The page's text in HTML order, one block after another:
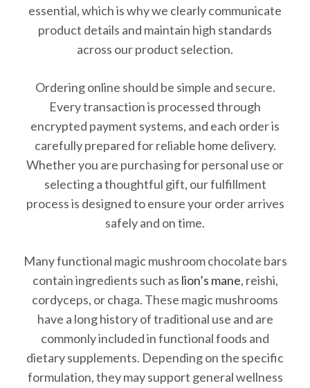
essential, which is why we clearly communicate
product details and maintain high standards
across our product selection.
Ordering online should be simple and secure.
Every transaction is processed through
encrypted payment systems, and each order is
carefully prepared for reliable home delivery.
Whether you are purchasing for personal use or
selecting a thoughtful gift, our fulfillment
process is designed to ensure your order arrives
safely and on time.
Many functional magic mushroom chocolate bars
contain ingredients such as lion’s mane, reishi,
cordyceps, or chaga. These magic mushrooms
have a long history of traditional use and are
commonly included in functional foods and
dietary supplements. Depending on the specific
formulation, they may support general wellness